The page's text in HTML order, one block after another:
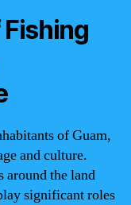
of Guam,
and culture.
the land
significant roles